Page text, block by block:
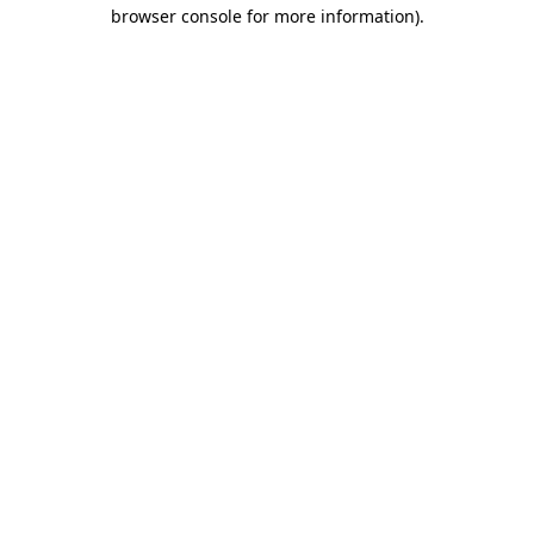
browser console for more information).